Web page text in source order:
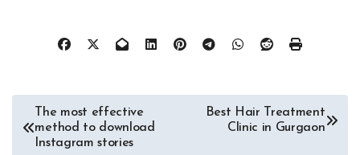
Post
navigation
The most effective
method to download
Instagram stories
Best Hair Treatment
Clinic in Gurgaon